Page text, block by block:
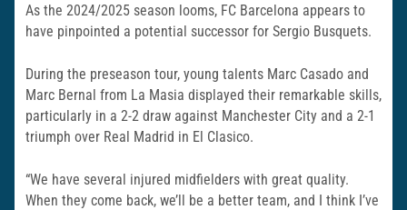
As the 2024/2025 season looms, FC Barcelona appears to
have pinpointed a potential successor for Sergio Busquets.
During the preseason tour, young talents Marc Casado and
Marc Bernal from La Masia displayed their remarkable skills,
particularly in a 2-2 draw against Manchester City and a 2-1
triumph over Real Madrid in El Clasico.
“We have several injured midfielders with great quality.
When they come back, we’ll be a better team, and I think I’ve